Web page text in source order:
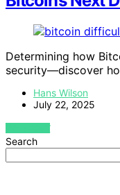
Determining how
security—discover
Hans Wilson
July 22, 2025
VIEW POST
Search